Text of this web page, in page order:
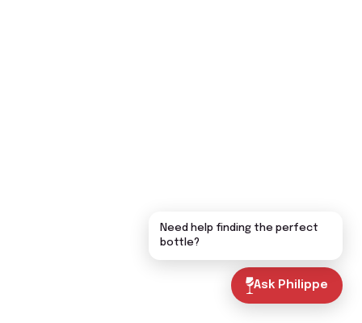
Ask Philippe
Need help finding the perfect
bottle?